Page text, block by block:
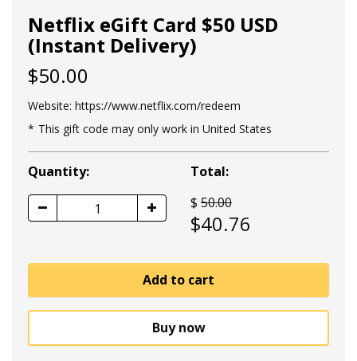
Netflix eGift Card $50 USD
(Instant Delivery)
$50.00
Website: https://www.netflix.com/redeem
This gift code may only work in United States
Quantity:
1
Total:
$ 50.00
$40.76
Add to cart
Buy now